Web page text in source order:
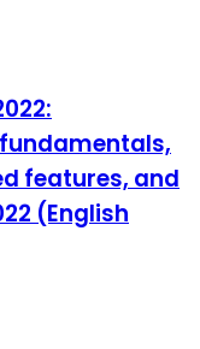
features, and
(English